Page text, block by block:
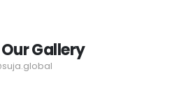
Gallery